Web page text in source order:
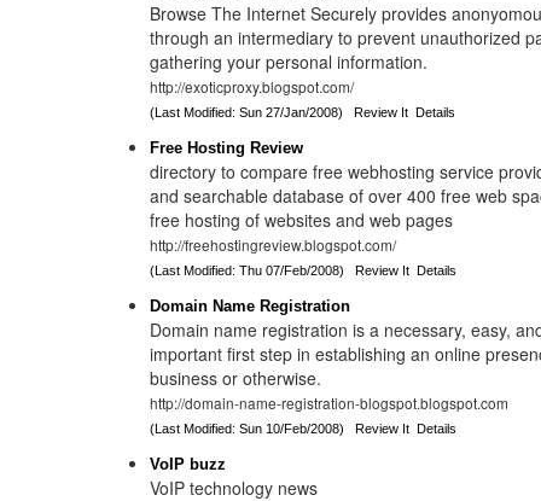
Browse The Internet Securely provides
through an intermediary to prevent unauthorized
gathering your personal information.
http://exoticproxy.blogspot.com/
(Last Modified: Sun 27/Jan/2008)Review It Details
Free Hosting Review
directory to compare free webhosting service
and searchable database of over 400 free web
free hosting of websites and web pages
http://freehostingreview.blogspot.com/
(Last Modified: Thu 07/Feb/2008)Review It Details
Domain Name Registration
Domain name registration is a necessary, easy,
important first step in establishing an online
business or otherwise.
http://domain-name-registration-blogspot.blogspot.com
(Last Modified: Sun 10/Feb/2008)Review It Details
VoIP buzz
VoIP technology news